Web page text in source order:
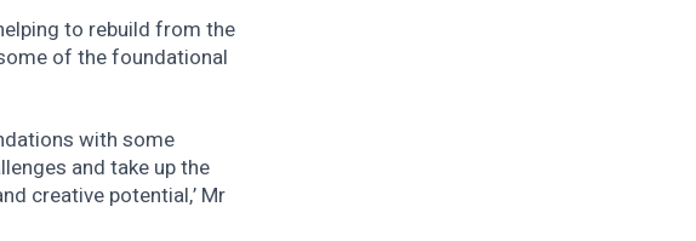
to rebuild from the
of the foundational
with some
and take up the
creative potential,’ Mr